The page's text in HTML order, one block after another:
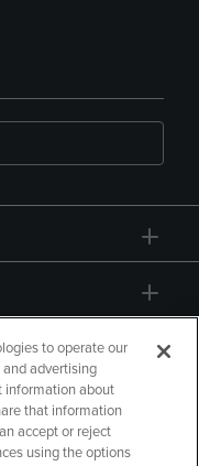
to operate our
advertising
information about
that information
accept or reject
using the options